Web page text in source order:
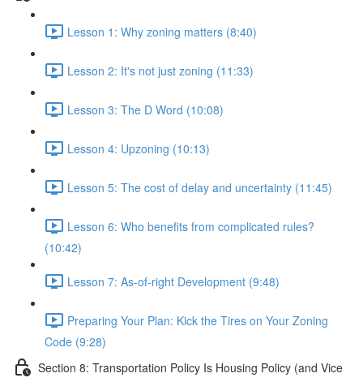
Lesson 1: Why zoning matters (8:40)
Lesson 2: It's not just zoning (11:33)
Lesson 3: The D Word (10:08)
Lesson 4: Upzoning (10:13)
Lesson 5: The cost of delay and uncertainty (11:45)
Lesson 6: Who benefits from complicated rules?
(10:42)
Lesson 7: As-of-right Development (9:48)
Preparing Your Plan: Kick the Tires on Your Zoning
Code (9:28)
Section 8: Transportation Policy Is Housing Policy (and Vice